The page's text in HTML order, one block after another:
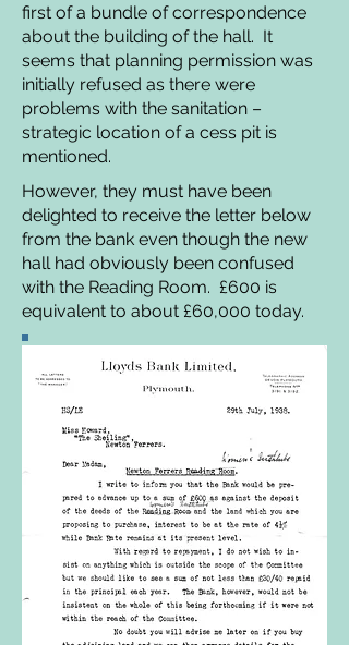
first of a bundle of correspondence
about the building of the hall. It
seems that planning permission was
initially refused as there were
problems with the sanitation –
strategic location of a cess pit is
mentioned.
However, they must have been
delighted to receive the letter below
from the bank even though the new
hall had obviously been confused
with the Reading Room. £600 is
equivalent to about £60,000 today.